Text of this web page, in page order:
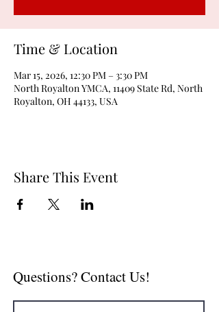
Time & Location
Mar 15, 2026, 12:30 PM – 3:30 PM
North Royalton YMCA, 11409 State Rd, North
Royalton, OH 44133, USA
Share This Event
Questions? Contact Us!